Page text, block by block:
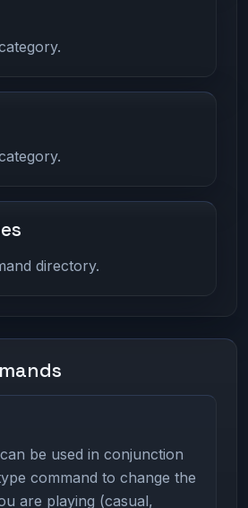
directory.
be used in conjunction
command to change the
are playing (casual,